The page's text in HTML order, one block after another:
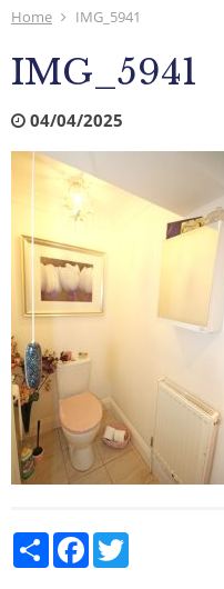
Home IMG_5941
IMG_5941
04/04/2025
Share Facebook